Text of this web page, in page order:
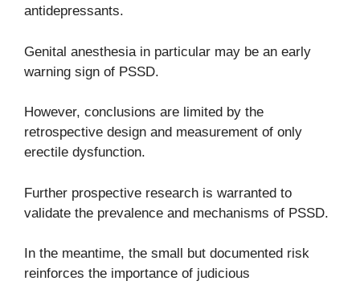
antidepressants.
Genital anesthesia in particular may be an early
warning sign of PSSD.
However, conclusions are limited by the
retrospective design and measurement of only
erectile dysfunction.
Further prospective research is warranted to
validate the prevalence and mechanisms of PSSD.
In the meantime, the small but documented risk
reinforces the importance of judicious